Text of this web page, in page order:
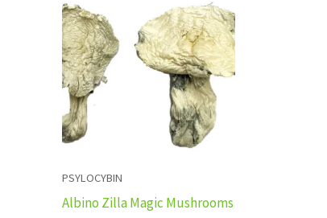
PSYLOCYBIN
Albino Zilla Magic Mushrooms
range:
£190.00
through
£1,705.00